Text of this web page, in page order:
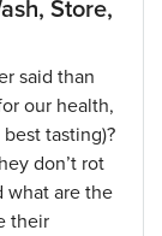
Store,
said than
our health,
tasting)?
don’t rot
what are the
their